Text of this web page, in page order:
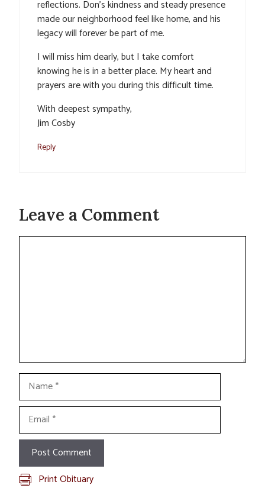
reflections. Don’s kindness and steady presence
made our neighborhood feel like home, and his
legacy will forever be part of me.
I will miss him dearly, but I take comfort
knowing he is in a better place. My heart and
prayers are with you during this difficult time.
With deepest sympathy,
Jim Cosby
Reply
Leave a Comment
Comment
Name
Email
Print Obituary